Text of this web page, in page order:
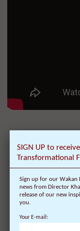
SIGN UP to
Transformational
Sign up for our Wakan
news from Director
release of our new
you.
Your E-mail: